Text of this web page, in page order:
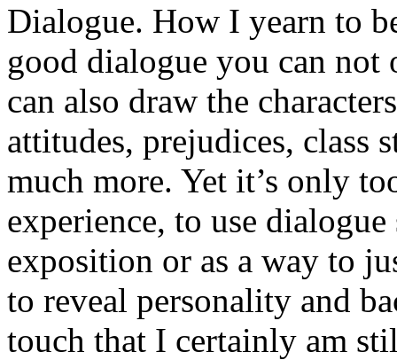
Dialogue. How I yearn to
good dialogue you can
can also draw the
attitudes, prejudices, class
much more. Yet it’s only
experience, to use
exposition or as a way to
to reveal personality and
touch that I certainly am